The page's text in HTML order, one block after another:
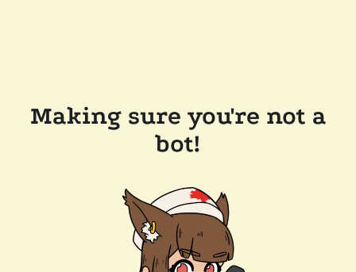
Making sure you're not a
bot!